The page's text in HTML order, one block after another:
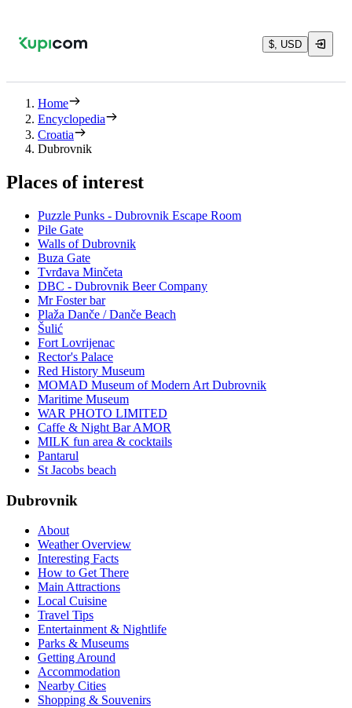
$, USD
Home
Encyclopedia
Croatia
Dubrovnik
Places of interest
Puzzle Punks - Dubrovnik Escape Room
Pile Gate
Walls of Dubrovnik
Buza Gate
Tvrđava Minčeta
DBC - Dubrovnik Beer Company
Mr Foster bar
Plaža Danče / Danče Beach
Šulić
Fort Lovrijenac
Rector's Palace
Red History Museum
MOMAD Museum of Modern Art Dubrovnik
Maritime Museum
WAR PHOTO LIMITED
Caffe & Night Bar AMOR
MILK fun area & cocktails
Pantarul
St Jacobs beach
Dubrovnik
About
Weather Overview
Interesting Facts
How to Get There
Main Attractions
Local Cuisine
Travel Tips
Entertainment & Nightlife
Parks & Museums
Getting Around
Accommodation
Nearby Cities
Shopping & Souvenirs